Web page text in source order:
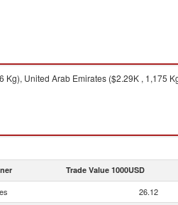
United Arab Emirates ($2.29K , 1,175
Trade Value 1000USD
26.12